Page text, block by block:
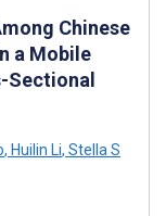
Chinese
a Mobile
Sectional
, Huilin Li, Stella S